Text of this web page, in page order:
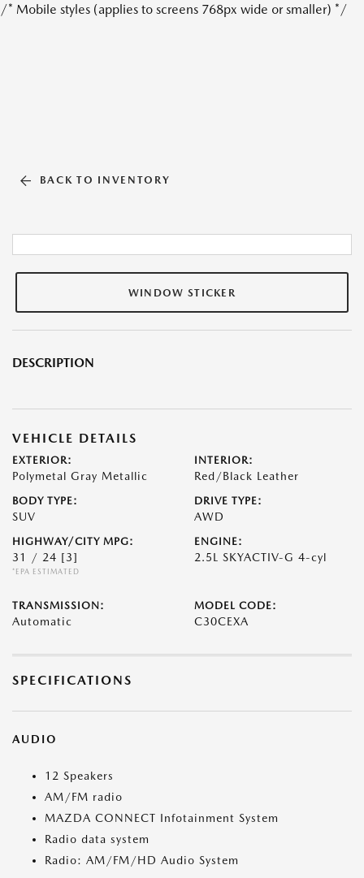
/* Mobile styles (applies to screens 768px wide or smaller) */
BACK TO INVENTORY
WINDOW STICKER
DESCRIPTION
VEHICLE DETAILS
EXTERIOR:
Polymetal Gray Metallic
INTERIOR:
Red/Black Leather
BODY TYPE:
SUV
DRIVE TYPE:
AWD
HIGHWAY/CITY MPG:
31 / 24 [3]
*EPA ESTIMATED
ENGINE:
2.5L SKYACTIV-G 4-cyl
TRANSMISSION:
Automatic
MODEL CODE:
C30CEXA
SPECIFICATIONS
AUDIO
12 Speakers
AM/FM radio
MAZDA CONNECT Infotainment System
Radio data system
Radio: AM/FM/HD Audio System